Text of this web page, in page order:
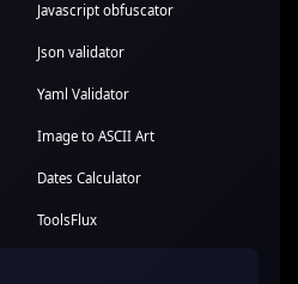
Javascript obfuscator
Json validator
Yaml Validator
Image to ASCII Art
Dates Calculator
ToolsFlux